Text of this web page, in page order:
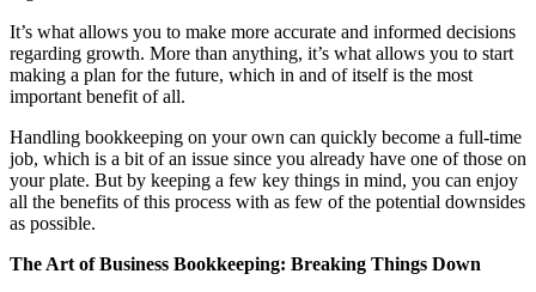
It’s what allows you to make more accurate and informed decisions
regarding growth. More than anything, it’s what allows you to start
making a plan for the future, which in and of itself is the most
important benefit of all.
Handling bookkeeping on your own can quickly become a full-time
job, which is a bit of an issue since you already have one of those on
your plate. But by keeping a few key things in mind, you can enjoy
all the benefits of this process with as few of the potential downsides
as possible.
The Art of Business Bookkeeping: Breaking Things Down